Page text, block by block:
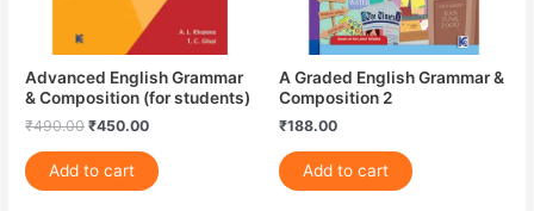
Advanced English Grammar
& Composition (for students)
₹490.00 ₹450.00
Add to cart
A Graded English Grammar &
Composition 2
₹188.00
Add to cart